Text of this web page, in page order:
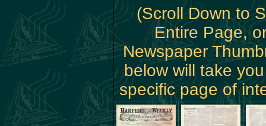
(Scroll Down to
Entire Page,
Newspaper
below will take
specific page of